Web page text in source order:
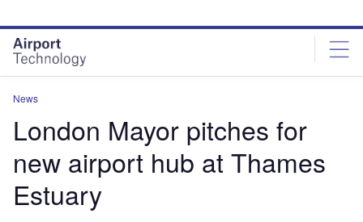
site
menu
page
content
News
London Mayor pitches for
new airport hub at Thames
Estuary